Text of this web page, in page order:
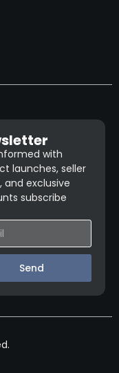
with
launches, seller
and exclusive
subscribe
Send